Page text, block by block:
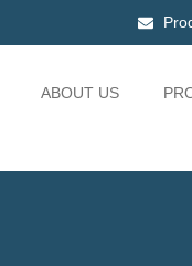
ABOUT US